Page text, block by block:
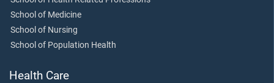
School of Medicine
School of Nursing
School of Population Health
Health Care